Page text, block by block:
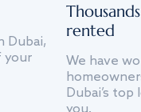
Dubai,
your
rented
We have
Dubai’s
you.